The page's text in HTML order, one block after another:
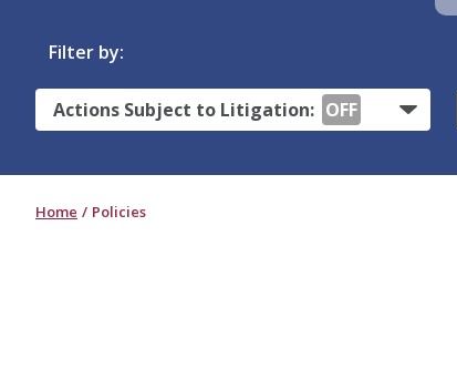
Filter by:
Actions Subject to Litigation: OFF
Home Policies